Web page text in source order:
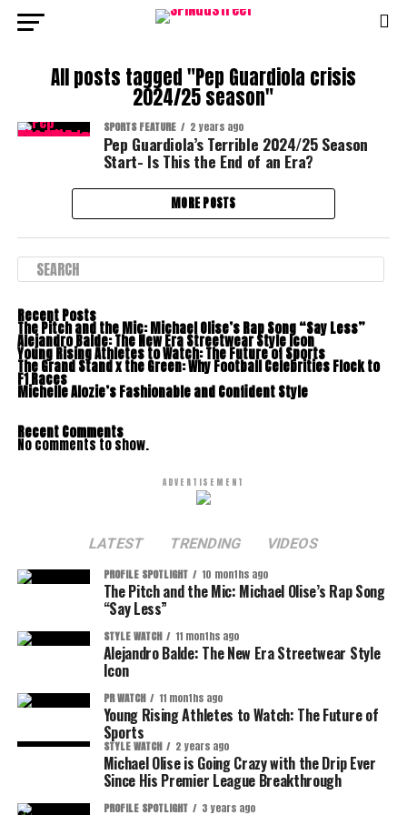
All posts tagged "Pep Guardiola crisis
2024/25 season"
SPORTS FEATURE 2 years ago
Pep Guardiola’s Terrible 2024/25 Season
Start- Is This the End of an Era?
MORE POSTS
Recent Posts
The Pitch and the Mic: Michael Olise’s Rap Song “Say Less”
Alejandro Balde: The New Era Streetwear Style Icon
Young Rising Athletes to Watch: The Future of Sports
The Grand Stand x the Green: Why Football Celebrities Flock to
F1 Races
Michelle Alozie’s Fashionable and Confident Style
Recent Comments
No comments to show.
ADVERTISEMENT
LATEST TRENDING VIDEOS
PROFILE SPOTLIGHT 10 months ago
The Pitch and the Mic: Michael Olise’s Rap Song
“Say Less”
STYLE WATCH 11 months ago
Alejandro Balde: The New Era Streetwear Style
Icon
PR WATCH 11 months ago
Young Rising Athletes to Watch: The Future of
Sports
STYLE WATCH 2 years ago
Michael Olise is Going Crazy with the Drip Ever
Since His Premier League Breakthrough
PROFILE SPOTLIGHT 3 years ago